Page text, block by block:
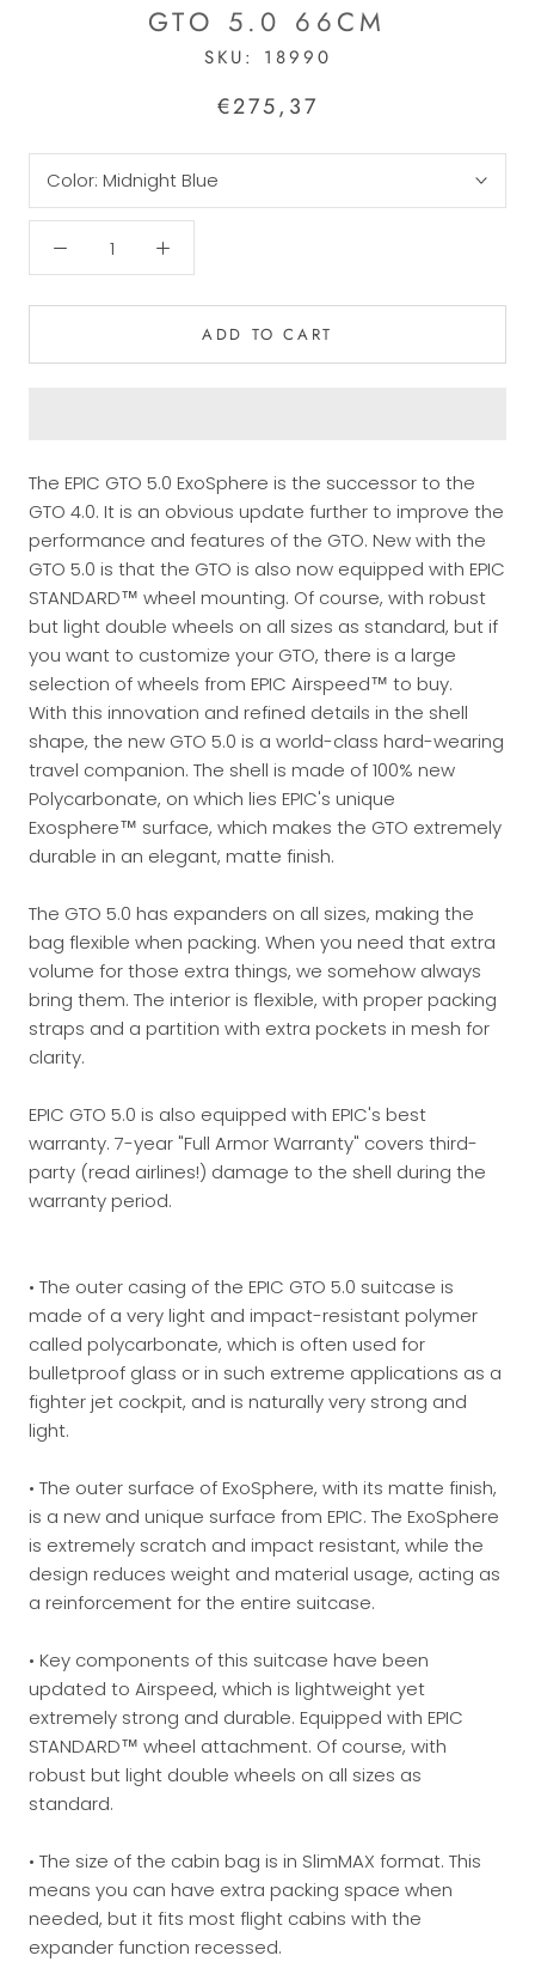
GTO 5.0 66CM
SKU: 18990
€275,37
Color: Midnight Blue
ADD TO CART
The EPIC GTO 5.0 ExoSphere is the successor to the
GTO 4.0. It is an obvious update further to improve the
performance and features of the GTO. New with the
GTO 5.0 is that the GTO is also now equipped with EPIC
STANDARD™ wheel mounting. Of course, with robust
but light double wheels on all sizes as standard, but if
you want to customize your GTO, there is a large
selection of wheels from EPIC Airspeed™ to buy.
With this innovation and refined details in the shell
shape, the new GTO 5.0 is a world-class hard-wearing
travel companion. The shell is made of 100% new
Polycarbonate, on which lies EPIC's unique
Exosphere™ surface, which makes the GTO extremely
durable in an elegant, matte finish.
The GTO 5.0 has expanders on all sizes, making the
bag flexible when packing. When you need that extra
volume for those extra things, we somehow always
bring them. The interior is flexible, with proper packing
straps and a partition with extra pockets in mesh for
clarity.
EPIC GTO 5.0 is also equipped with EPIC's best
warranty. 7-year "Full Armor Warranty" covers third-
party (read airlines!) damage to the shell during the
warranty period.
• The outer casing of the EPIC GTO 5.0 suitcase is
made of a very light and impact-resistant polymer
called polycarbonate, which is often used for
bulletproof glass or in such extreme applications as a
fighter jet cockpit, and is naturally very strong and
light.
• The outer surface of ExoSphere, with its matte finish,
is a new and unique surface from EPIC. The ExoSphere
is extremely scratch and impact resistant, while the
design reduces weight and material usage, acting as
a reinforcement for the entire suitcase.
• Key components of this suitcase have been
updated to Airspeed, which is lightweight yet
extremely strong and durable. Equipped with EPIC
STANDARD™ wheel attachment. Of course, with
robust but light double wheels on all sizes as
standard.
• The size of the cabin bag is in SlimMAX format. This
means you can have extra packing space when
needed, but it fits most flight cabins with the
expander function recessed.